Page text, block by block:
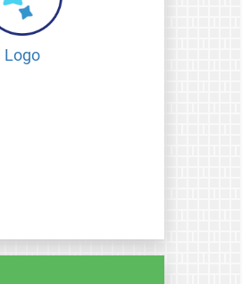
Logo